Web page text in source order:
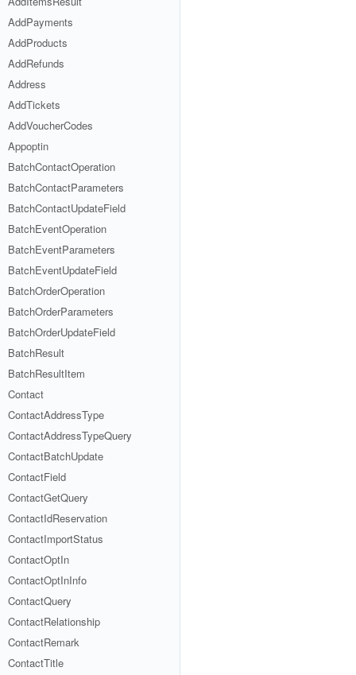
AddPayments
AddProducts
AddRefunds
Address
AddTickets
AddVoucherCodes
Appoptin
BatchContactOperation
BatchContactParameters
BatchContactUpdateField
BatchEventOperation
BatchEventParameters
BatchEventUpdateField
BatchOrderOperation
BatchOrderParameters
BatchOrderUpdateField
BatchResult
BatchResultItem
Contact
ContactAddressType
ContactAddressTypeQuery
ContactBatchUpdate
ContactField
ContactGetQuery
ContactIdReservation
ContactImportStatus
ContactOptIn
ContactOptInInfo
ContactQuery
ContactRelationship
ContactRemark
ContactTitle